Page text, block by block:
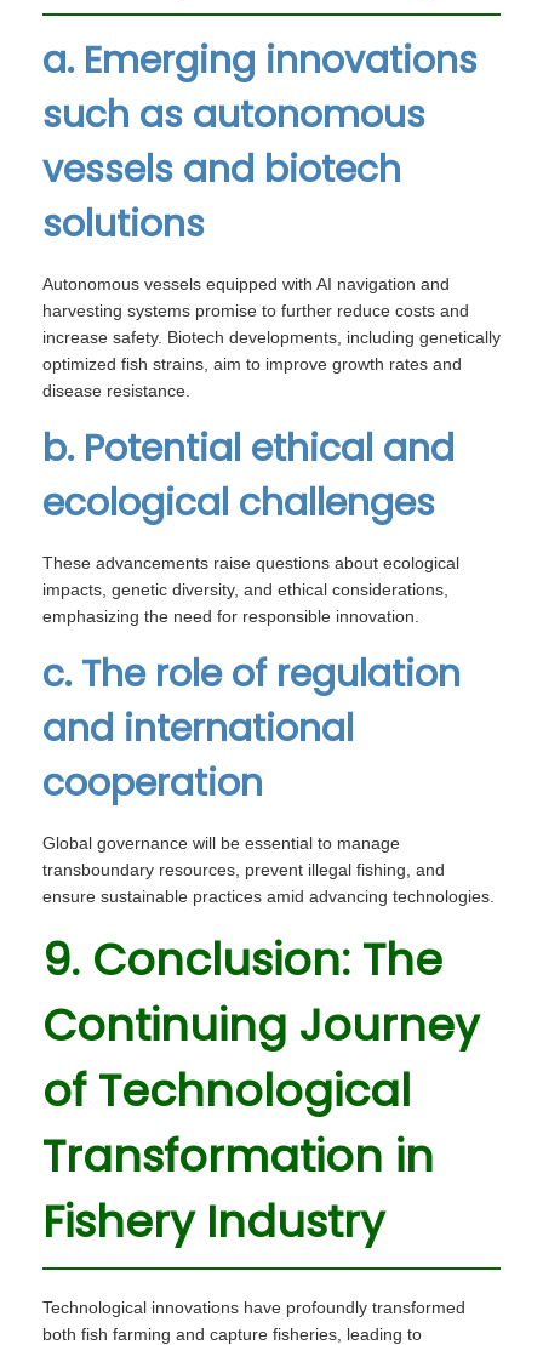
a. Emerging innovations
such as autonomous
vessels and biotech
solutions
Autonomous vessels equipped with AI navigation and
harvesting systems promise to further reduce costs and
increase safety. Biotech developments, including genetically
optimized fish strains, aim to improve growth rates and
disease resistance.
b. Potential ethical and
ecological challenges
These advancements raise questions about ecological
impacts, genetic diversity, and ethical considerations,
emphasizing the need for responsible innovation.
c. The role of regulation
and international
cooperation
Global governance will be essential to manage
transboundary resources, prevent illegal fishing, and
ensure sustainable practices amid advancing technologies.
9. Conclusion: The
Continuing Journey
of Technological
Transformation in
Fishery Industry
Technological innovations have profoundly transformed
both fish farming and capture fisheries, leading to